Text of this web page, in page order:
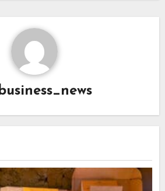
business_news